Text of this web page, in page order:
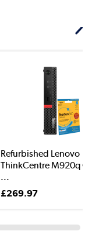
Refurbished Lenovo
ThinkCentre M920q
...
£269.97